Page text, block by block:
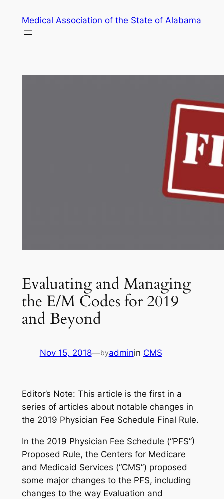
content
Medical Association of the State of Alabama
Evaluating and Managing
the E/M Codes for 2019
and Beyond
Nov 15, 2018—byadminin CMS
Editor’s Note: This article is the first in a
series of articles about notable changes in
the 2019 Physician Fee Schedule Final Rule.
In the 2019 Physician Fee Schedule (“PFS”)
Proposed Rule, the Centers for Medicare
and Medicaid Services (“CMS”) proposed
some major changes to the PFS, including
changes to the way Evaluation and